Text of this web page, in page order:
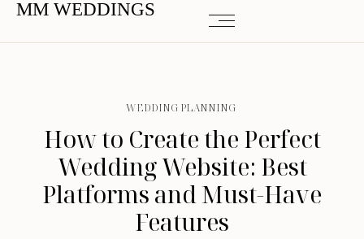
MM WEDDINGS
WEDDING PLANNING
How to Create the Perfect
Wedding Website: Best
Platforms and Must-Have
Features